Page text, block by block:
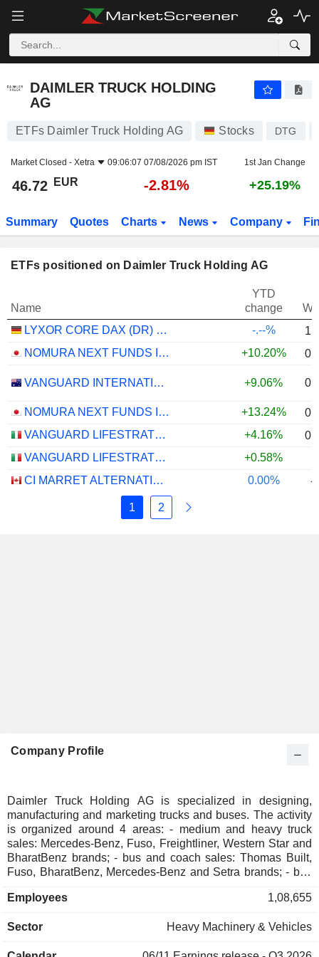
DAIMLER TRUCK HOLDING AG
DAIMLER TRUCK HOLDING
AG
ETFs Daimler Truck Holding AG Stocks DTG
Market Closed - Xetra 09:06:07 07/08/2026 pm IST 1st Jan Change
46.72 EUR -2.81% +25.19%
Summary Quotes Charts News Company
ETFs positioned on Daimler Truck Holding AG
Name
YTD
change
LYXOR CORE DAX (DR) UCITS ETF - EUR
-.--%
NOMURA NEXT FUNDS INTERNATIONAL EQUITY MSCI-KOKUSAI (YEN-HEDGED) ETF - JPY
+10.20%
VANGUARD INTERNATIONAL EQUITY INDEX FUNDS - VANGUARD FTSE ALL-WORLD EX-US ETF +9.06%
NOMURA NEXT FUNDS INTERNATIONAL EQUITY MSCI-KOKUSAI (UNHEDGED) ETF - JPY +13.24%
VANGUARD LIFESTRATEGY 40% EQUITY UCITS ETF - DISTRIBUTING - EUR
+4.16%
VANGUARD LIFESTRATEGY 20% EQUITY UCITS ETF - DISTRIBUTING - EUR
+0.58%
CI MARRET ALTERNATIVE ABSOLUTE RETURN BOND ETF - CAD
0.00% -
1 2
Company Profile
Daimler Truck Holding AG is specialized in designing,
manufacturing and marketing trucks and buses. The activity
is organized around 4 areas: - medium and heavy truck
sales: Mercedes-Benz, Fuso, Freightliner, Western Star and
BharatBenz brands; - bus and coach sales: Thomas Built,
Fuso, BharatBenz, Mercedes-Benz and Setra brands; - bus
financial services: financing, leasing, insurance brokerage,
specialized in manufacturing trucks under the Auman brand.
Employees 1,08,655
Sector Heavy Machinery & Vehicles